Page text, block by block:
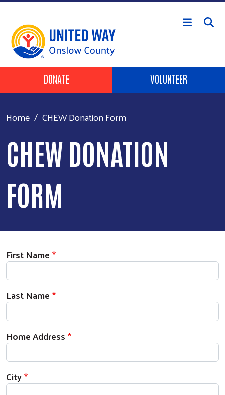
Skip to main content
Header Buttons
DONATE VOLUNTEER
Home CHEW Donation Form
CHEW DONATION
FORM
Donor Information
First Name
Last Name
Home Address
City